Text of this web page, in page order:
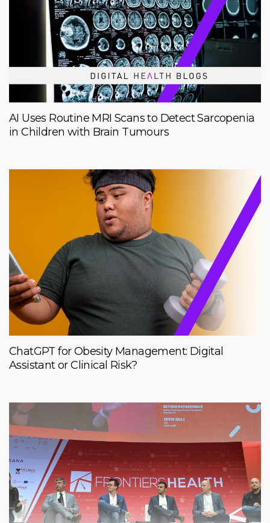
AI Uses Routine MRI Scans to Detect Sarcopenia
in Children with Brain Tumours
ChatGPT for Obesity Management: Digital
Assistant or Clinical Risk?